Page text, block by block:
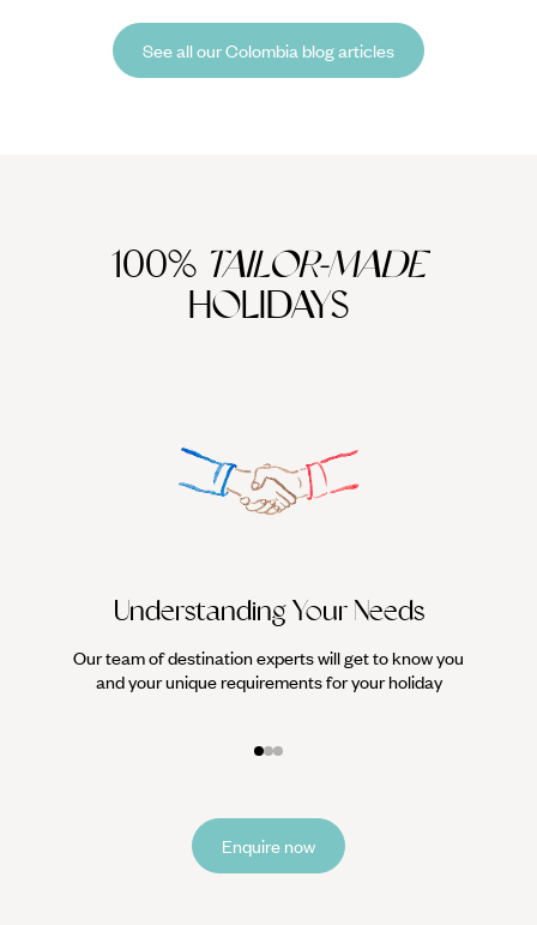
See all our Colombia blog articles
100% TAILOR-MADE
HOLIDAYS
Understanding Your Needs
Our team of destination experts will get to know you
and your unique requirements for your holiday
Enquire now